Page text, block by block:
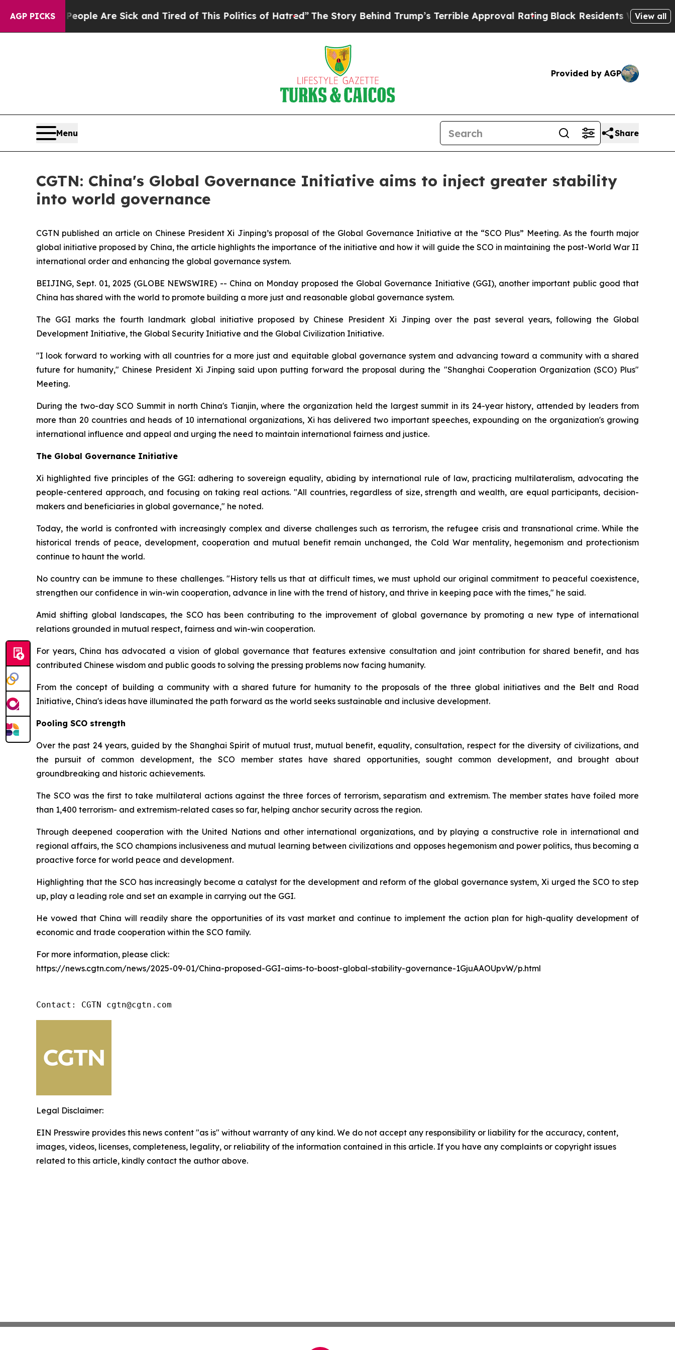
AGP PICKS
“People Are Sick and Tired of This Politics of Hatred” The Story Behind Trump’s Terrible Approval RatingBlack Residents Warned ofView all
Provided by AGP
Menu Share
CGTN: China's Global Governance Initiative aims to inject greater stability
into world governance
CGTN published an article on Chinese President Xi Jinping’s proposal of the Global Governance Initiative at the “SCO Plus” Meeting. As the fourth major
global initiative proposed by China, the article highlights the importance of the initiative and how it will guide the SCO in maintaining the post-World War II
international order and enhancing the global governance system.
BEIJING, Sept. 01, 2025 (GLOBE NEWSWIRE) -- China on Monday proposed the Global Governance Initiative (GGI), another important public good that
China has shared with the world to promote building a more just and reasonable global governance system.
The GGI marks the fourth landmark global initiative proposed by Chinese President Xi Jinping over the past several years, following the Global
Development Initiative, the Global Security Initiative and the Global Civilization Initiative.
"I look forward to working with all countries for a more just and equitable global governance system and advancing toward a community with a shared
future for humanity," Chinese President Xi Jinping said upon putting forward the proposal during the "Shanghai Cooperation Organization (SCO) Plus"
Meeting.
During the two-day SCO Summit in north China's Tianjin, where the organization held the largest summit in its 24-year history, attended by leaders from
more than 20 countries and heads of 10 international organizations, Xi has delivered two important speeches, expounding on the organization's growing
international influence and appeal and urging the need to maintain international fairness and justice.
The Global Governance Initiative
Xi highlighted five principles of the GGI: adhering to sovereign equality, abiding by international rule of law, practicing multilateralism, advocating the
people-centered approach, and focusing on taking real actions. "All countries, regardless of size, strength and wealth, are equal participants, decision-
makers and beneficiaries in global governance," he noted.
Today, the world is confronted with increasingly complex and diverse challenges such as terrorism, the refugee crisis and transnational crime. While the
historical trends of peace, development, cooperation and mutual benefit remain unchanged, the Cold War mentality, hegemonism and protectionism
continue to haunt the world.
No country can be immune to these challenges. "History tells us that at difficult times, we must uphold our original commitment to peaceful coexistence,
strengthen our confidence in win-win cooperation, advance in line with the trend of history, and thrive in keeping pace with the times," he said.
Amid shifting global landscapes, the SCO has been contributing to the improvement of global governance by promoting a new type of international
relations grounded in mutual respect, fairness and win-win cooperation.
For years, China has advocated a vision of global governance that features extensive consultation and joint contribution for shared benefit, and has
contributed Chinese wisdom and public goods to solving the pressing problems now facing humanity.
From the concept of building a community with a shared future for humanity to the proposals of the three global initiatives and the Belt and Road
Initiative, China's ideas have illuminated the path forward as the world seeks sustainable and inclusive development.
Pooling SCO strength
Over the past 24 years, guided by the Shanghai Spirit of mutual trust, mutual benefit, equality, consultation, respect for the diversity of civilizations, and
the pursuit of common development, the SCO member states have shared opportunities, sought common development, and brought about
groundbreaking and historic achievements.
The SCO was the first to take multilateral actions against the three forces of terrorism, separatism and extremism. The member states have foiled more
than 1,400 terrorism- and extremism-related cases so far, helping anchor security across the region.
Through deepened cooperation with the United Nations and other international organizations, and by playing a constructive role in international and
regional affairs, the SCO champions inclusiveness and mutual learning between civilizations and opposes hegemonism and power politics, thus becoming a
proactive force for world peace and development.
Highlighting that the SCO has increasingly become a catalyst for the development and reform of the global governance system, Xi urged the SCO to step
up, play a leading role and set an example in carrying out the GGI.
He vowed that China will readily share the opportunities of its vast market and continue to implement the action plan for high-quality development of
economic and trade cooperation within the SCO family.
For more information, please click:
https://news.cgtn.com/news/2025-09-01/China-proposed-GGI-aims-to-boost-global-stability-governance-1GjuAAOUpvW/p.html
Contact: CGTN cgtn@cgtn.com
Legal Disclaimer:
EIN Presswire provides this news content "as is" without warranty of any kind. We do not accept any responsibility or liability for the accuracy, content,
images, videos, licenses, completeness, legality, or reliability of the information contained in this article. If you have any complaints or copyright issues
related to this article, kindly contact the author above.